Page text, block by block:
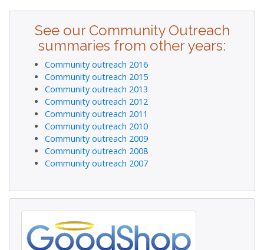
See our Community Outreach
summaries from other years:
Community outreach 2016
Community outreach 2015
Community outreach 2013
Community outreach 2012
Community outreach 2011
Community outreach 2010
Community outreach 2009
Community outreach 2008
Community outreach 2007